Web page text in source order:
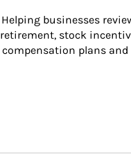
Helping businesses
retirement, stock
compensation plans